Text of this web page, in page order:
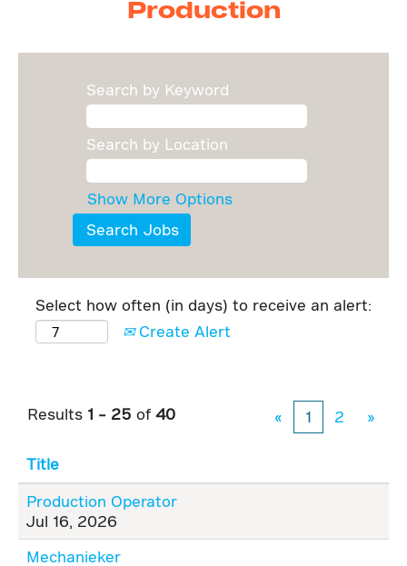
Production
Search by Keyword
Search by Location
Show More Options
Select how often (in days) to receive an alert:
Create Alert
Results 1 – 25 of 40 « 1 2 »
Title
Production Operator
Jul 16, 2026
Mechanieker